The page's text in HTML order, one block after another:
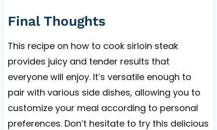
Final Thoughts
This recipe on how to cook sirloin steak
provides juicy and tender results that
everyone will enjoy. It’s versatile enough to
pair with various side dishes, allowing you to
customize your meal according to personal
preferences. Don’t hesitate to try this delicious